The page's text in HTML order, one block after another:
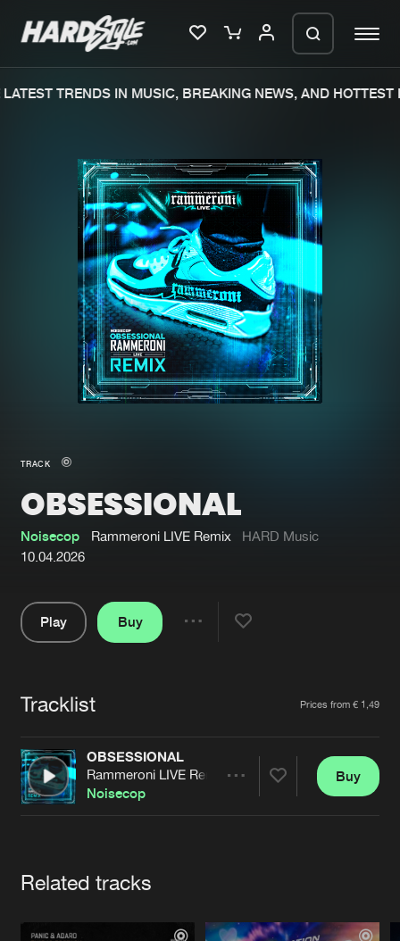
Merchandise
New in
Interviews
Blog
New releases
Charts
Tracks
Albums
Genres
Submit event
About us
Advertising
Contact
Login
Forgot password
Cookies Disclaimer
Contact
TRENDS IN MUSIC, BREAKING NEWS, AND HOTTEST
TRACK
OBSESSIONAL
Noisecop Rammeroni LIVE Remix
HARD Music
10.04.2026
Play
Buy
Tracklist Prices from € 1,49
OBSESSIONAL
Rammeroni LIVE Remix
Noisecop
Buy
Related tracks
We are preparing your order in a ZIP
file. keep the window open so we can
generate a ZIP file.